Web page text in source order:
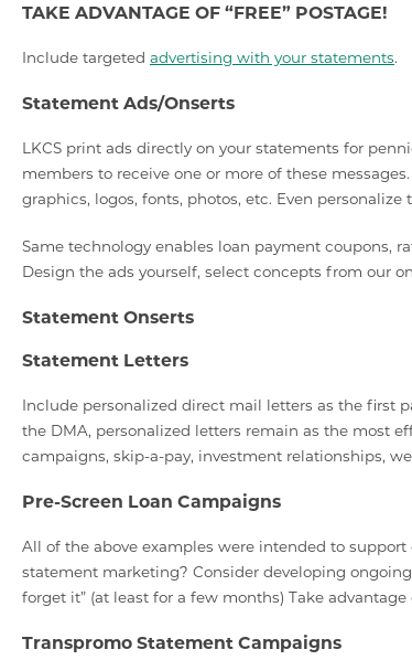
TAKE ADVANTAGE OF “FREE” POSTAGE!
Include targeted advertising with your statements.
Statement Ads/Onserts
LKCS print ads directly on your statements for
members to receive one or more of these
graphics, logos, fonts, photos, etc. Even personalize
Same technology enables loan payment coupons,
Design the ads yourself, select concepts from our
Statement Onserts
Statement Letters
Include personalized direct mail letters as the first
the DMA, personalized letters remain as the most
campaigns, skip-a-pay, investment relationships,
Pre-Screen Loan Campaigns
All of the above examples were intended to
statement marketing? Consider developing
forget it” (at least for a few months) Take
Transpromo Statement Campaigns